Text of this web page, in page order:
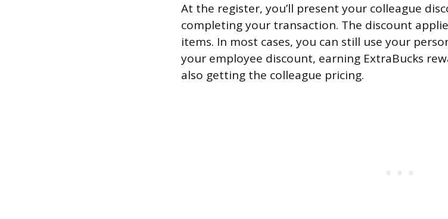
At the register, you’ll present your colleague
completing your transaction. The discount
items. In most cases, you can still use your
your employee discount, earning ExtraBucks
also getting the colleague pricing.